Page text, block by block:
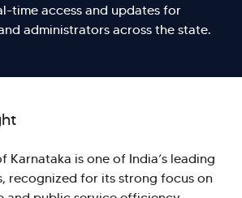
time access and updates for
administrators across the state.
Karnataka is one of India’s leading
recognized for its strong focus on